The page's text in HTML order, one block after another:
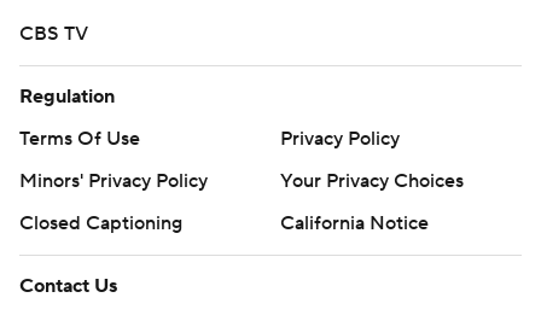
CBS TV
Regulation
Terms Of Use
Privacy Policy
Minors' Privacy Policy
Your Privacy Choices
Closed Captioning
California Notice
Contact Us